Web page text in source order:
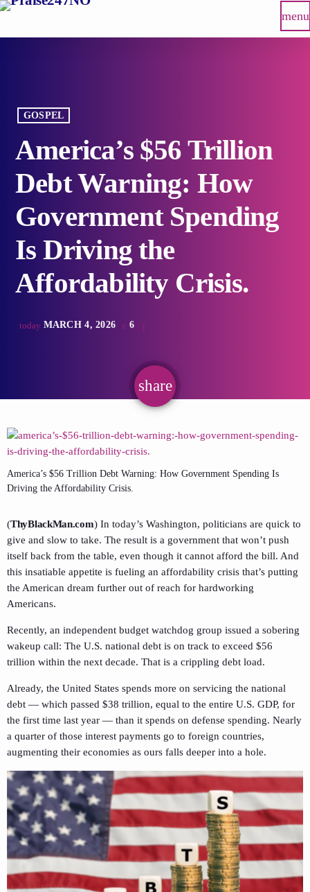
menu
GOSPEL
America’s $56 Trillion
Debt Warning: How
Government Spending
Is Driving the
Affordability Crisis.
today MARCH 4, 2026 6
share
email
America’s $56 Trillion Debt Warning: How Government Spending Is
Driving the Affordability Crisis.
(ThyBlackMan.com) In today’s Washington, politicians are quick to
give and slow to take. The result is a government that won’t push
itself back from the table, even though it cannot afford the bill. And
this insatiable appetite is fueling an affordability crisis that’s putting
the American dream further out of reach for hardworking
Americans.
Recently, an independent budget watchdog group issued a sobering
wakeup call: The U.S. national debt is on track to exceed $56
trillion within the next decade. That is a crippling debt load.
Already, the United States spends more on servicing the national
debt — which passed $38 trillion, equal to the entire U.S. GDP, for
the first time last year — than it spends on defense spending. Nearly
a quarter of those interest payments go to foreign countries,
augmenting their economies as ours falls deeper into a hole.